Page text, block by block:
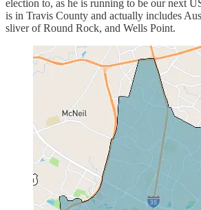
election to, as he is running to be our next
is in Travis County and actually includes
sliver of Round Rock, and Wells Point.